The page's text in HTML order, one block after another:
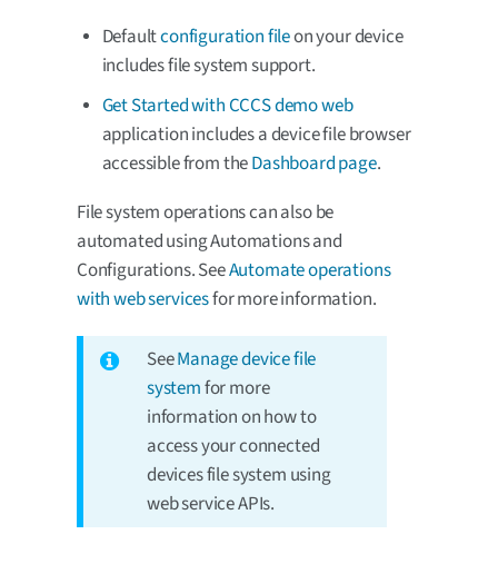
Defaultconfiguration fileon your device
includes file system support.
Get Started with CCCS demo web
application includes a device file browser
accessible from theDashboard page.
File system operations can also be
automated using Automations and
Configurations. SeeAutomate operations
with web servicesfor more information.
SeeManage device file
systemfor more
information on how to
access your connected
devices file system using
web service APIs.